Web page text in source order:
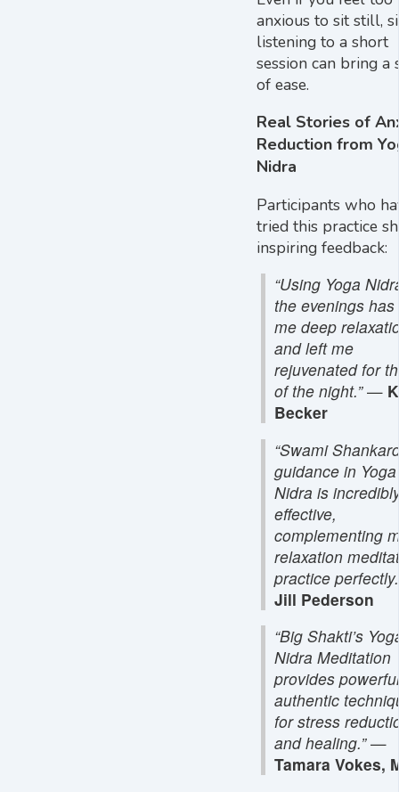
anxious to sit still,
listening to a short
session can bring a
of ease.
Real Stories of
Reduction from
Nidra
Participants who
tried this practice
inspiring feedback:
“Using Yoga
the evenings has
me deep
and left me
rejuvenated for
of the night.”—
Becker
“Swami
guidance in Yoga
Nidra is
effective,
complementing
relaxation
practice
Jill Pederson
“Big Shakti’s
Nidra Meditation
provides
authentic
for stress
and healing.”—
Tamara Vokes,